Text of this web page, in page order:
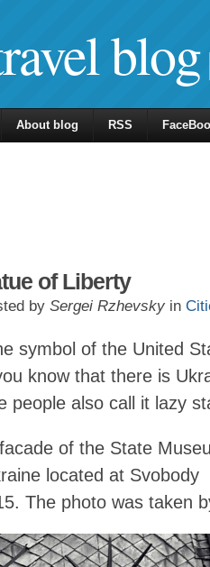
blog
About blog RSS
of Liberty
by Sergei Rzhevsky in
symbol of the United
know that there is
people also call it lazy
of the State
located at Svobody
The photo was taken